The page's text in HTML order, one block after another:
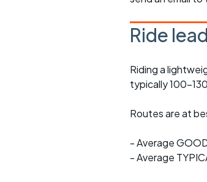
Ride
Riding a
typically 100-
Routes are at
- Average
- Average